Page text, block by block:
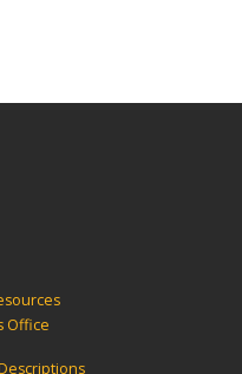
Office